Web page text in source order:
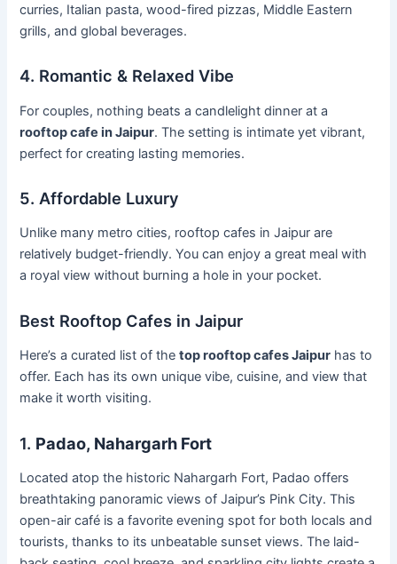
curries, Italian pasta, wood-fired pizzas, Middle Eastern
grills, and global beverages.
4. Romantic & Relaxed Vibe
For couples, nothing beats a candlelight dinner at a
rooftop cafe in Jaipur. The setting is intimate yet vibrant,
perfect for creating lasting memories.
5. Affordable Luxury
Unlike many metro cities, rooftop cafes in Jaipur are
relatively budget-friendly. You can enjoy a great meal with
a royal view without burning a hole in your pocket.
Best Rooftop Cafes in Jaipur
Here’s a curated list of thetop rooftop cafes Jaipur has to
offer. Each has its own unique vibe, cuisine, and view that
make it worth visiting.
1. Padao, Nahargarh Fort
Located atop the historic Nahargarh Fort, Padao offers
breathtaking panoramic views of Jaipur’s Pink City. This
open-air café is a favorite evening spot for both locals and
tourists, thanks to its unbeatable sunset views. The laid-